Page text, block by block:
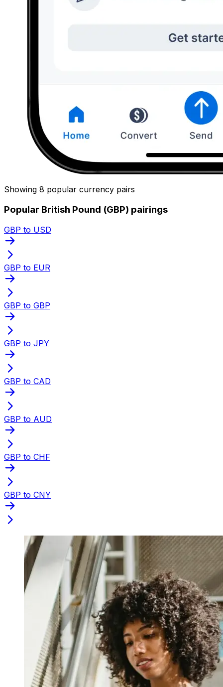
Showing 8 popular currency pairs
Popular British Pound (GBP) pairings
GBP to USD
GBP to EUR
GBP to GBP
GBP to JPY
GBP to CAD
GBP to AUD
GBP to CHF
GBP to CNY